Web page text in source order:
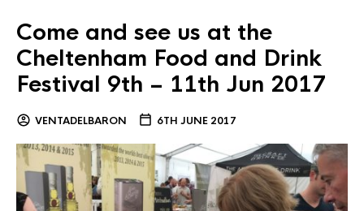
Come and see us at the
Cheltenham Food and Drink
Festival 9th – 11th Jun 2017
VENTADELBARON 6TH JUNE 2017